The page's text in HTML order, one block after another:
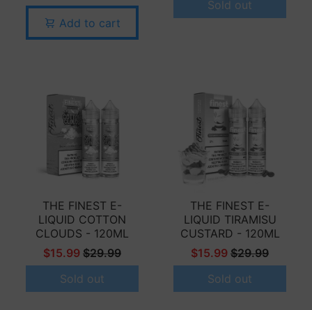
Add to cart
Sold out
THE FINEST E-
LIQUID COTTON
CLOUDS - 120ML
$15.99 $29.99
Sold out
THE FINEST E-
LIQUID TIRAMISU
CUSTARD - 120ML
$15.99 $29.99
Sold out